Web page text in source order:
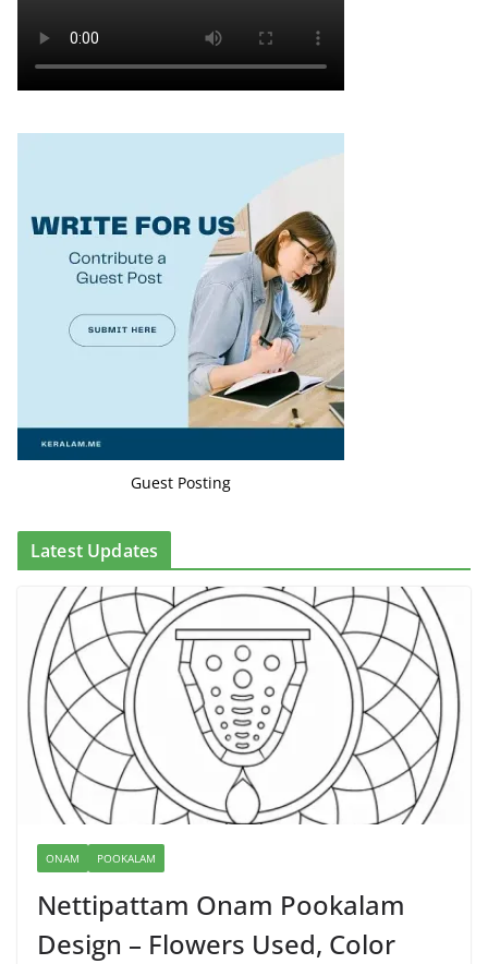
Guest Posting
Latest Updates
ONAM POOKALAM
Nettipattam Onam Pookalam
Design – Flowers Used, Color